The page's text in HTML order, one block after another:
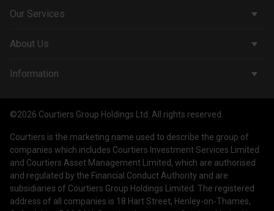
Our Services
Corporate Services
Courtiers Client Seminar
About Us
Company & People
Contact Us
Work with us
Information
Treating Customers Fairly
Legal Information
Making a Complaint
©2026 Courtiers Group Holdings Ltd. All rights reserved.
Courtiers is the marketing name used to describe the group of
companies which includes Courtiers Investment Services Limited
and Courtiers Asset Management Limited, which are authorised
and regulated by the Financial Conduct Authority and are
subsidiaries of Courtiers Group Holdings Limited. The registered
address of all companies is 18 Hart Street, Henley-on-Thames,